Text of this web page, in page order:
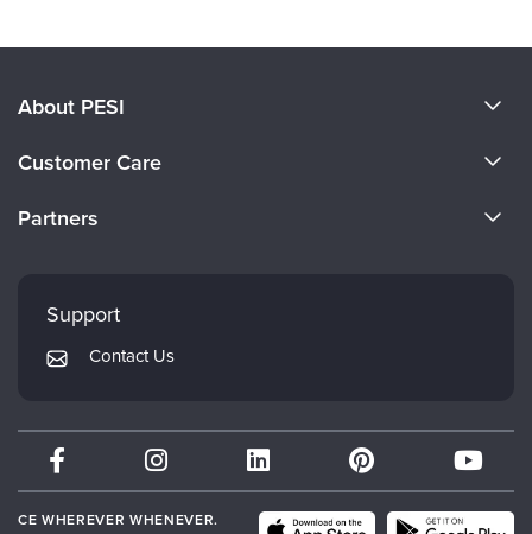
About PESI
Careers
Customer Care
Returns and Refund Policy
Subscription Preferences
Partners
Mindsight Institute
PESI Publishing
Therapist.com
Partner with Us
Support
Contact Us
CE WHEREVER WHENEVER.